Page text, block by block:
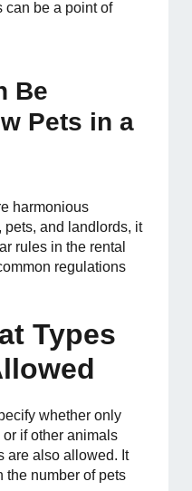
can be a point of
Be
Pets in a
harmonious
and landlords, it
rules in the rental
regulations
Types
whether only
if other animals
are also allowed. It
the number of pets